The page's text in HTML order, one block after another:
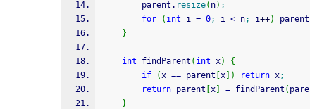
        parent.
resize( n) ;
for
( int i = 0; i < n; i++) parent
}
int findParent ( int x)
{
if
(x == parent x ) return x;
return parent x = findParent (
}